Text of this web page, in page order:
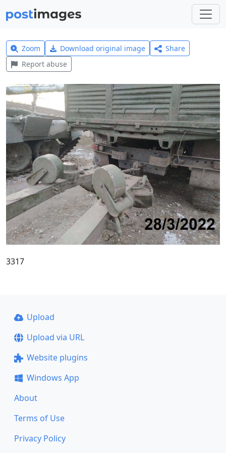
Zoom Download original image
Share
Report abuse
3317
Upload
Upload via URL
Website plugins
Windows App
About
Terms of Use
Privacy Policy